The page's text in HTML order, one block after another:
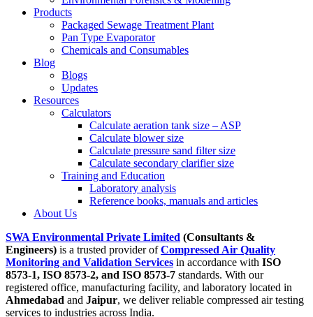
Products
Packaged Sewage Treatment Plant
Pan Type Evaporator
Chemicals and Consumables
Blog
Blogs
Updates
Resources
Calculators
Calculate aeration tank size – ASP
Calculate blower size
Calculate pressure sand filter size
Calculate secondary clarifier size
Training and Education
Laboratory analysis
Reference books, manuals and articles
About Us
SWA Environmental Private Limited (Consultants &
Engineers) is a trusted provider ofCompressed Air Quality
Monitoring and Validation Services in accordance with ISO
8573-1, ISO 8573-2, and ISO 8573-7 standards. With our
registered office, manufacturing facility, and laboratory located in
Ahmedabad and Jaipur, we deliver reliable compressed air testing
services to industries across India.